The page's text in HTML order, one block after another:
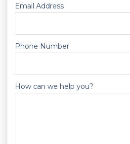
Email Address
Phone Number
How can we help you?